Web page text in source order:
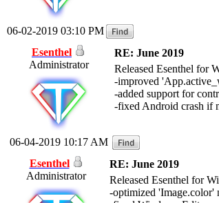
06-02-2019 03:10 PM
Esenthel
Administrator
RE: June 2019
Released Esenthel for
-improved
-added support for
-fixed Android crash if
06-04-2019 10:17 AM
Esenthel
Administrator
RE: June 2019
Released Esenthel for
-optimized 'Image.color'